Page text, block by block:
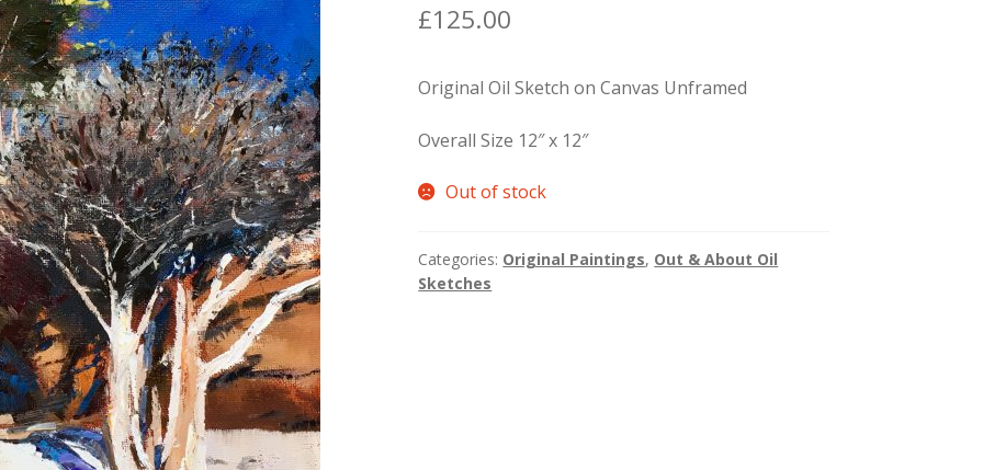
£125.00
Original Oil Sketch on Canvas Unframed
Overall Size 12″ x 12″
Out of stock
Categories: Original Paintings, Out & About Oil
Sketches